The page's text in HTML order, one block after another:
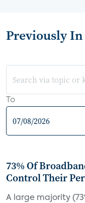
Previously
To
73% Of
Control Their
A large majority